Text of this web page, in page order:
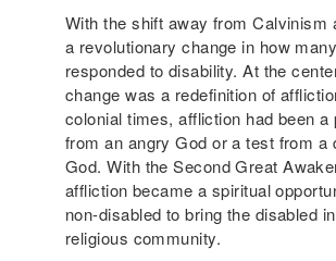
With the shift away from Calvinism
a revolutionary change in how
responded to disability. At the
change was a redefinition of
colonial times, affliction had been a
from an angry God or a test from a
God. With the Second Great
affliction became a spiritual
non-disabled to bring the disabled
religious community.